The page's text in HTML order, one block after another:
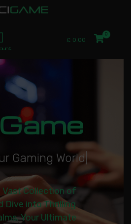
£ 0.00
Game
r Gaming World|
Vast Collection of
Dive into Thrilling
Your Ultimate